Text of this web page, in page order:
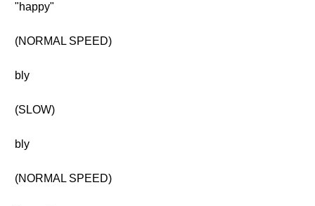
"happy"
(NORMAL SPEED)
bly
(SLOW)
bly
(NORMAL SPEED)